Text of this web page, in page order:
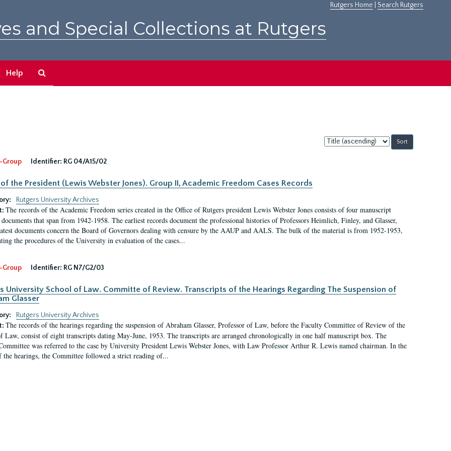
Rutgers Home Search Rutgers
and Special Collections at Rutgers
Help
Sort
by:
Group
Identifier: RG 04/A15/02
the President (Lewis Webster Jones). Group II, Academic Freedom Cases Records
Rutgers University Archives
The records of the Academic Freedom series created in the Office of Rutgers president Lewis Webster Jones consists of four manuscript
that span from 1942-1958. The earliest records document the professional histories of Professors Heimlich, Finley, and Glasser,
documents concern the Board of Governors dealing with censure by the AAUP and AALS. The bulk of the material is from 1952-1953,
the procedures of the University in evaluation of the cases...
Group Identifier: RG N7/G2/03
University School of Law. Committe of Review. Transcripts of the Hearings Regarding The Suspension of
Glasser
Rutgers University Archives
The records of the hearings regarding the suspension of Abraham Glasser, Professor of Law, before the Faculty Committee of Review of the
Law, consist of eight transcripts dating May-June, 1953. The transcripts are arranged chronologically in one half manuscript box. The
was referred to the case by University President Lewis Webster Jones, with Law Professor Arthur R. Lewis named chairman. In the
the hearings, the Committee followed a strict reading of...